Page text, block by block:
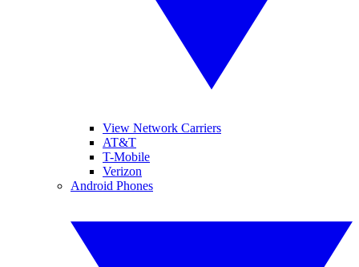
View Network Carriers
AT&T
T-Mobile
Verizon
Android Phones